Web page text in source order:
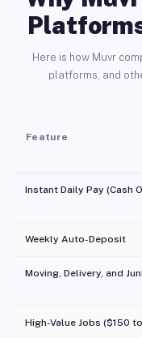
Here is how Muvr
platforms, and
Feature
Instant Daily Pay (Cash
Weekly Auto-Deposit
Moving, Delivery, and
High-Value Jobs ($150